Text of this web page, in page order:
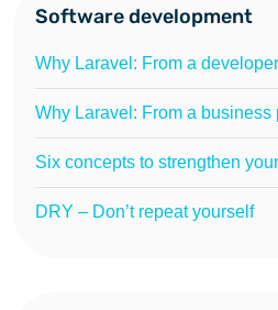
Software development
Why Laravel: From a
Why Laravel: From a business
Six concepts to strengthen
DRY – Don’t repeat yourself